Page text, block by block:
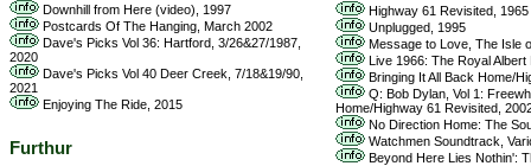
Downhill from Here (video), 1997
Postcards Of The Hanging, March 2002
Dave's Picks Vol 36: Hartford, 3/26&27/1987,
2020
Dave's Picks Vol 40 Deer Creek, 7/18&19/90,
2021
Enjoying The Ride, 2015
Furthur
Highway 61 Revisited, 1965
Unplugged, 1995
Message to Love, The Isle
Live 1966: The Royal
Bringing It All Back Home/
Q: Bob Dylan, Vol 1:
Home/Highway 61 Revisited,
No Direction Home: The
Watchmen Soundtrack,
Beyond Here Lies Nothin':